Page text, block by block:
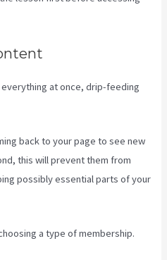
at once, drip-feeding
back to your page to see new
this will prevent them from
possibly essential parts of your
a type of membership.